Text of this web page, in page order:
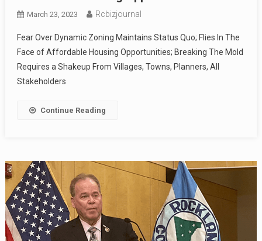
March 23, 2023 Rcbizjournal
Fear Over Dynamic Zoning Maintains Status Quo; Flies In The
Face of Affordable Housing Opportunities; Breaking The Mold
Requires a Shakeup From Villages, Towns, Planners, All
Stakeholders
Continue Reading